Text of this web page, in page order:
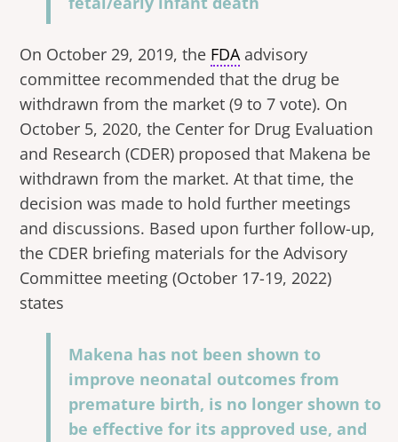
On October 29, 2019, the FDAadvisory
committee recommended that the drug be
withdrawn from the market (9 to 7 vote). On
October 5, 2020, the Center for Drug Evaluation
and Research (CDER) proposed that Makena be
withdrawn from the market. At that time, the
decision was made to hold further meetings
and discussions. Based upon further follow-up,
the CDER briefing materials for the Advisory
Committee meeting (October 17-19, 2022)
states
Makena has not been shown to
improve neonatal outcomes from
premature birth, is no longer shown to
be effective for its approved use, and